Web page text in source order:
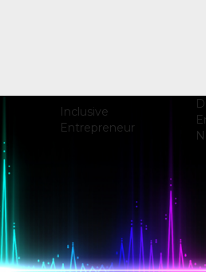
Inclusive
Entrepreneur